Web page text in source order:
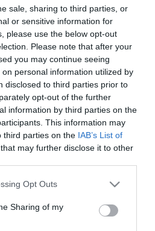
sale, sharing to third parties, or
or sensitive information for
please use the below opt-out
Please note that after your
you may continue seeing
personal information utilized by
disclosed to third parties prior to
opt-out of the further
information by third parties on the
This information may
third parties on the IAB’s List of
that may further disclose it to other
app uses one or more Google
behaviour. You may click to
and its third-party tags to
Opt Outs
Sharing of my
Ottone Meloda Arte